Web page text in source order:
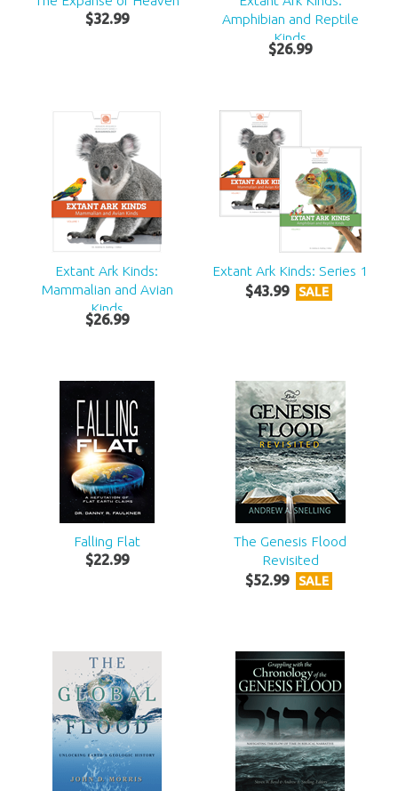
$32.99
Amphibian and Reptile
Kinds
$26.99
Extant Ark Kinds:
Mammalian and Avian
Kinds
$26.99
Extant Ark Kinds: Series 1
$43.99 SALE
Falling Flat
$22.99
The Genesis Flood
Revisited
$52.99 SALE